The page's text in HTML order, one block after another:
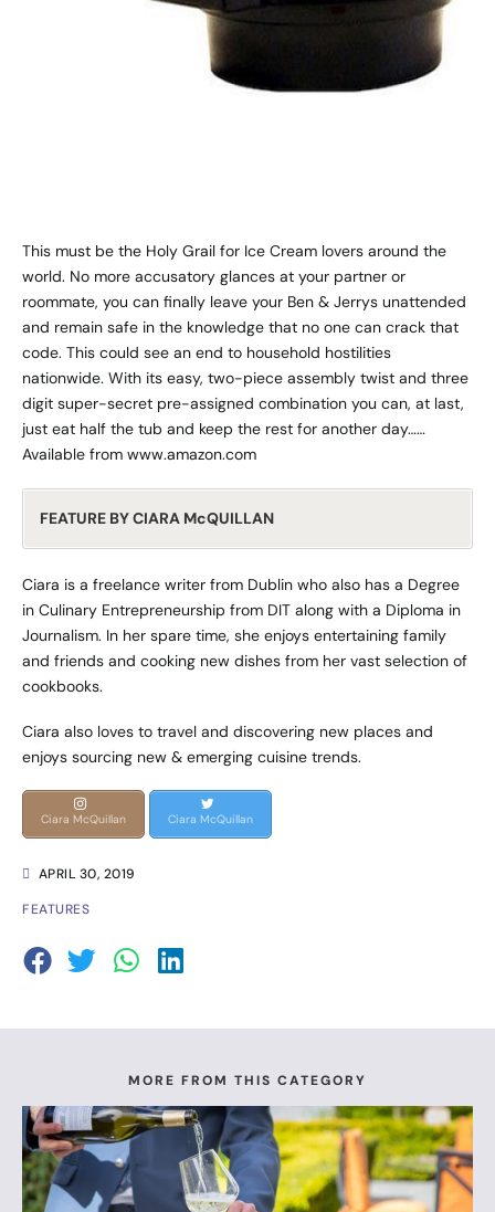
APRIL 30, 2019
FEATURES
This must be the Holy Grail for Ice Cream lovers around the
world. No more accusatory glances at your partner or
roommate, you can finally leave your Ben & Jerrys unattended
and remain safe in the knowledge that no one can crack that
code. This could see an end to household hostilities
nationwide. With its easy, two-piece assembly twist and three
digit super-secret pre-assigned combination you can, at last,
just eat half the tub and keep the rest for another day……
Available from www.amazon.com
FEATURE BY CIARA McQUILLAN
Ciara is a freelance writer from Dublin who also has a Degree
in Culinary Entrepreneurship from DIT along with a Diploma in
Journalism. In her spare time, she enjoys entertaining family
and friends and cooking new dishes from her vast selection of
cookbooks.
Ciara also loves to travel and discovering new places and
enjoys sourcing new & emerging cuisine trends.
Ciara McQuillan Ciara McQuillan
MORE FROM THIS CATEGORY